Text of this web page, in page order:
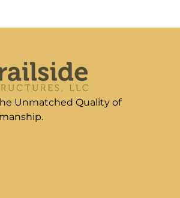
Unmatched Quality of